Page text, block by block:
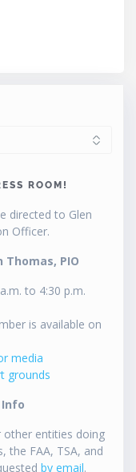
ROOM!
directed to Glen
Officer.
PIO
to 4:30 p.m.
is available on
media
grounds
entities doing
the FAA, TSA, and
by email.